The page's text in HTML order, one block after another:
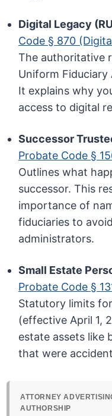
Digital Legacy
Code § 870
The authoritative
Uniform Fiduciary
It explains why
access to digital
Successor
Probate Code §
Outlines what
successor. This
importance of
fiduciaries to
administrators.
Small Estate
Probate Code §
Statutory limits
(effective April 1,
estate assets like
that were
ATTORNEY
AUTHORSHIP